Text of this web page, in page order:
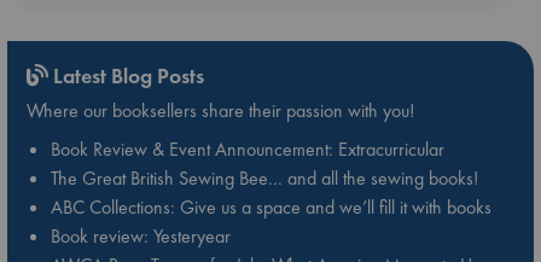
Latest Blog Posts
Where our booksellers share their passion with you!
Book Review & Event Announcement: Extracurricular
The Great British Sewing Bee… and all the sewing books!
ABC Collections: Give us a space and we’ll fill it with books
Book review: Yesteryear